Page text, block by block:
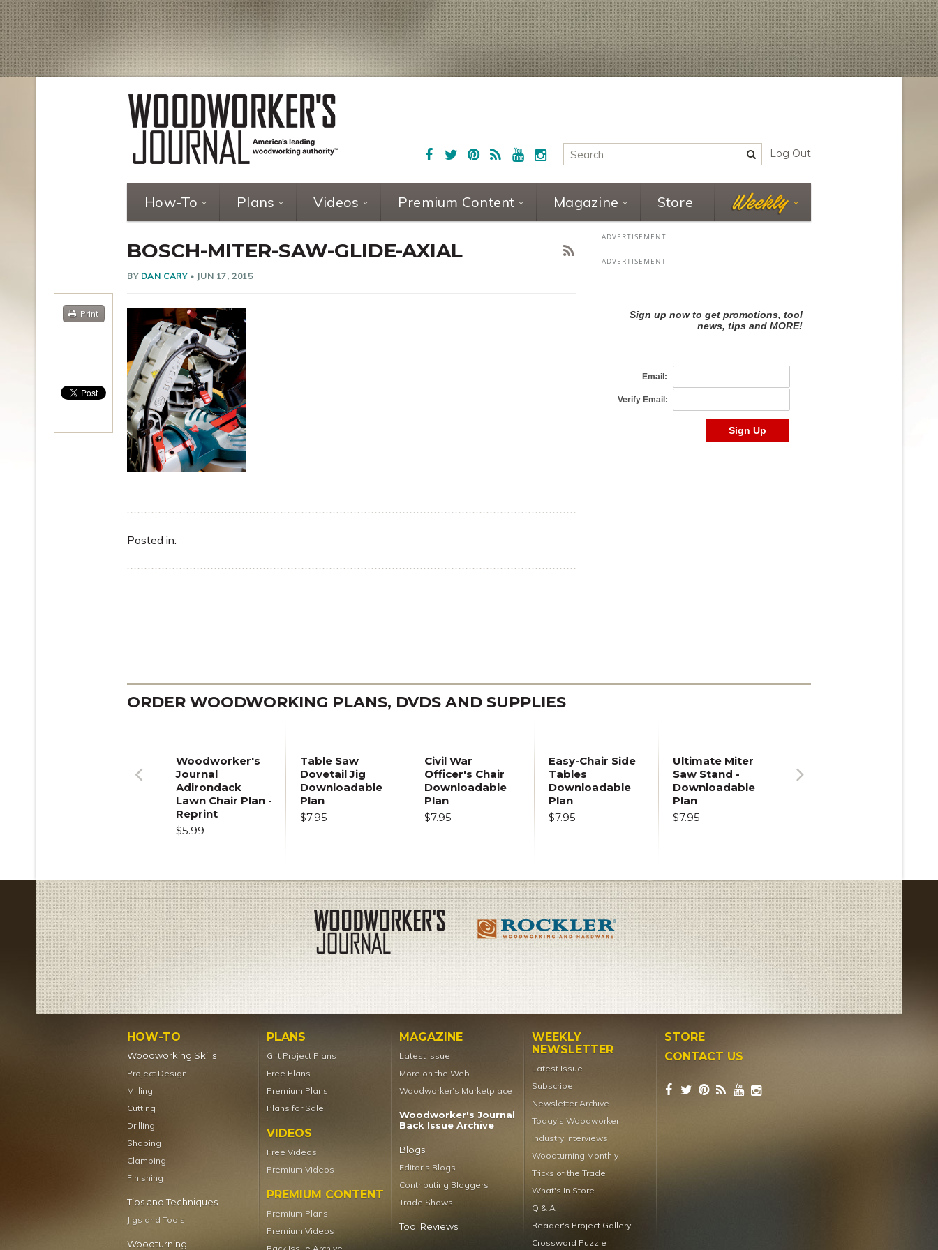
How-To Plans Videos Premium Content Magazine Store
Log Out
BOSCH-MITER-SAW-GLIDE-AXIAL
BY DAN CARY• JUN 17, 2015
Print
Posted in:
ORDER WOODWORKING PLANS, DVDS AND SUPPLIES
Woodworker's
Journal
Adirondack
Lawn Chair Plan -
Reprint
$5.99
Table Saw
Dovetail Jig
Downloadable
Plan
$7.95
Civil War
Officer's Chair
Downloadable
Plan
$7.95
Easy-Chair Side
Tables
Downloadable
Plan
$7.95
Ultimate Miter
Saw Stand -
Downloadable
Plan
$7.95
Previous
HOW-TO
Woodworking Skills
Project Design
Milling
Cutting
Drilling
Shaping
Clamping
Finishing
Tips and Techniques
Jigs and Tools
Woodturning
PLANS
Gift Project Plans
Free Plans
Premium Plans
Plans for Sale
VIDEOS
Free Videos
Premium Videos
PREMIUM CONTENT
Premium Plans
Premium Videos
MAGAZINE
Latest Issue
More on the Web
Woodworker’s Marketplace
Woodworker's Journal
Back Issue Archive
Blogs
Editor's Blogs
Contributing Bloggers
Trade Shows
Tool Reviews
WEEKLY
NEWSLETTER
Latest Issue
Subscribe
Newsletter Archive
Today's Woodworker
Industry Interviews
Woodturning Monthly
Tricks of the Trade
What's In Store
Q & A
Reader's Project Gallery
Crossword Puzzle
STORE
CONTACT US